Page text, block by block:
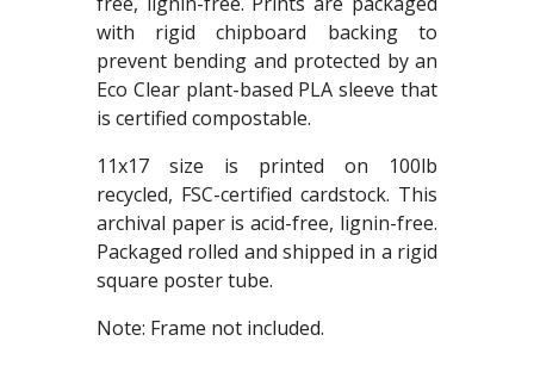
with rigid chipboard backing to
prevent bending and protected by an
Eco Clear plant-based PLA sleeve that
is certified compostable.
11x17 size is printed on 100lb
recycled, FSC-certified cardstock. This
archival paper is acid-free, lignin-free.
Packaged rolled and shipped in a rigid
square poster tube.
Note: Frame not included.